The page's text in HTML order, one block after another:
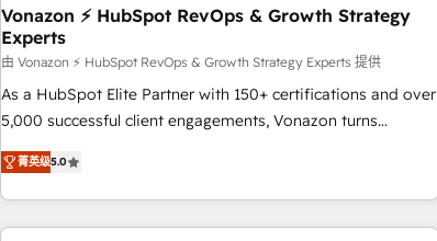
technologie, et guidant vos équipes à travers le
changement, tout en centrant vos objectifs d’entreprise.
Grâce à une méthodologie éprouvée auprès de plus de 400
clients, nous comprenons rapidement vos enjeux et
intégrons parfaitement HubSpot dans votre organisation.
de votre projet HubSpot, contactez notre équipe pour un
échange dédié.
Vonazon ⚡ HubSpot RevOps & Growth Strategy
Experts
由 Vonazon ⚡ HubSpot RevOps & Growth Strategy Experts 提供
As a HubSpot Elite Partner with 150+ certifications and over
5,000 successful client engagements, Vonazon turns
marketing complexity into measurable, scalable growth.
From onboarding to enterprise-grade campaigns, our in-
house team builds scalable strategies that drive long-term
revenue. ⚙️ HubSpot Integration & Optimization • Seamless
菁英级5.0